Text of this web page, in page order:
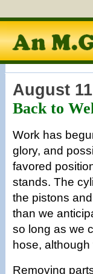
August
Back to
Work has
glory, and
favored
stands. The
the pistons
than we
so long as we
hose,
Removing